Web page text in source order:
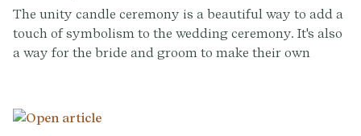
The unity candle ceremony is a beautiful way to add a
touch of symbolism to the wedding ceremony. It's also
a way for the bride and groom to make their own
the world that they are ready to take the next step